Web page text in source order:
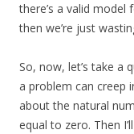
there’s a valid model
then we’re just
So, now, let’s take a
a problem can creep
about the natural
equal to zero. Then